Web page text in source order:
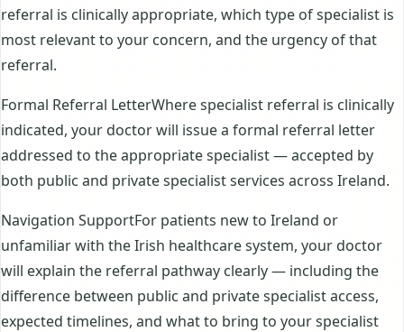
referral is clinically appropriate, which type of specialist is
most relevant to your concern, and the urgency of that
referral.
Formal Referral LetterWhere specialist referral is clinically
indicated, your doctor will issue a formal referral letter
addressed to the appropriate specialist — accepted by
both public and private specialist services across Ireland.
Navigation SupportFor patients new to Ireland or
unfamiliar with the Irish healthcare system, your doctor
will explain the referral pathway clearly — including the
difference between public and private specialist access,
expected timelines, and what to bring to your specialist